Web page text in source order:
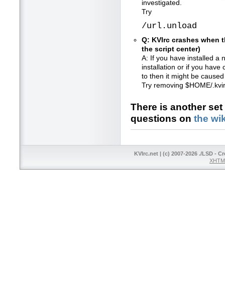
investigated.
Try
/url.unload
Q: KVIrc crashes when
the script center)
A: If you have installed a
installation or if you have
to then it might be
Try removing $HOME/
There is another
questions on the
KVIrc.net | (c) 2007-2026 ./LSD -